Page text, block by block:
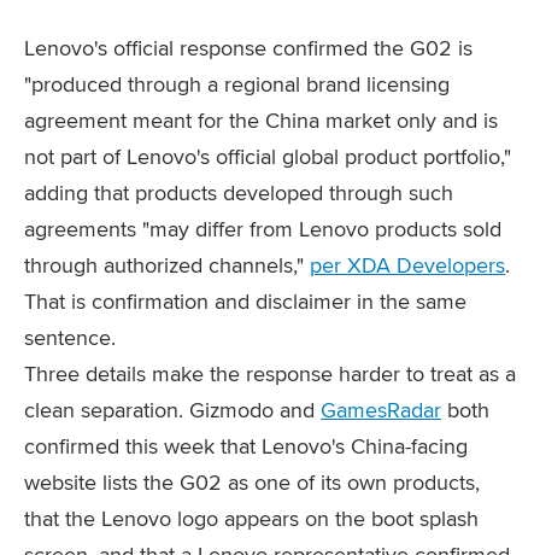
Lenovo's official response confirmed the G02 is
"produced through a regional brand licensing
agreement meant for the China market only and is
not part of Lenovo's official global product portfolio,"
adding that products developed through such
agreements "may differ from Lenovo products sold
through authorized channels," per XDA Developers.
That is confirmation and disclaimer in the same
sentence.
Three details make the response harder to treat as a
clean separation. Gizmodo and GamesRadar both
confirmed this week that Lenovo's China-facing
website lists the G02 as one of its own products,
that the Lenovo logo appears on the boot splash